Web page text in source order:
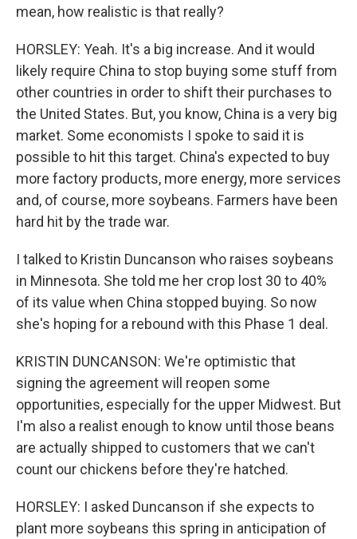
mean, how realistic is that really?
HORSLEY: Yeah. It's a big increase. And it would
likely require China to stop buying some stuff from
other countries in order to shift their purchases to
the United States. But, you know, China is a very big
market. Some economists I spoke to said it is
possible to hit this target. China's expected to buy
more factory products, more energy, more services
and, of course, more soybeans. Farmers have been
hard hit by the trade war.
I talked to Kristin Duncanson who raises soybeans
in Minnesota. She told me her crop lost 30 to 40%
of its value when China stopped buying. So now
she's hoping for a rebound with this Phase 1 deal.
KRISTIN DUNCANSON: We're optimistic that
signing the agreement will reopen some
opportunities, especially for the upper Midwest. But
I'm also a realist enough to know until those beans
are actually shipped to customers that we can't
count our chickens before they're hatched.
HORSLEY: I asked Duncanson if she expects to
plant more soybeans this spring in anticipation of